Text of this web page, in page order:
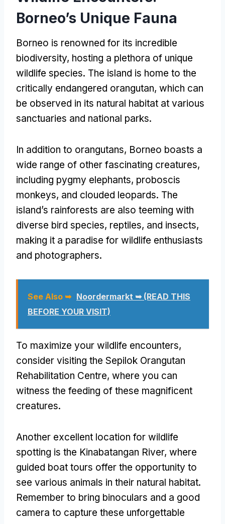
Borneo’s Unique Fauna
Borneo is renowned for its incredible
biodiversity, hosting a plethora of unique
wildlife species. The island is home to the
critically endangered orangutan, which can
be observed in its natural habitat at various
sanctuaries and national parks.
In addition to orangutans, Borneo boasts a
wide range of other fascinating creatures,
including pygmy elephants, proboscis
monkeys, and clouded leopards. The
island’s rainforests are also teeming with
diverse bird species, reptiles, and insects,
making it a paradise for wildlife enthusiasts
and photographers.
See Also ➥ Noordermarkt ➥ (READ THIS
BEFORE YOUR VISIT)
To maximize your wildlife encounters,
consider visiting the Sepilok Orangutan
Rehabilitation Centre, where you can
witness the feeding of these magnificent
creatures.
Another excellent location for wildlife
spotting is the Kinabatangan River, where
guided boat tours offer the opportunity to
see various animals in their natural habitat.
Remember to bring binoculars and a good
camera to capture these unforgettable